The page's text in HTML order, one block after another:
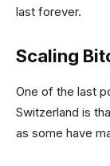
last forever.
Scaling
One of the last
Switzerland is
as some have